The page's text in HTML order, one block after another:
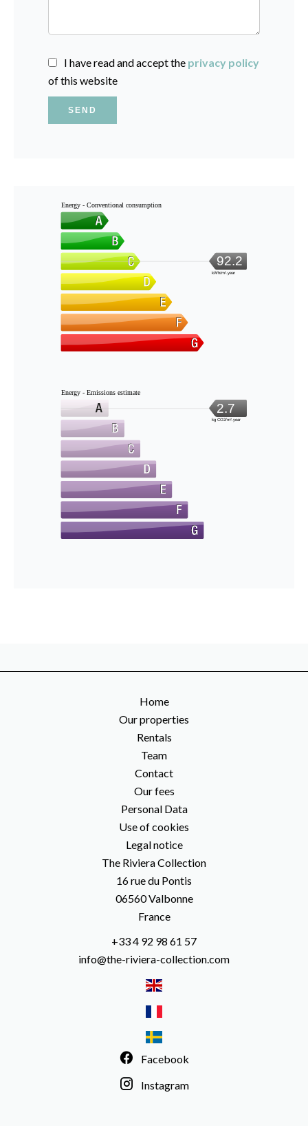
I have read and accept the privacy policy
of this website
SEND
Energy - Conventional consumption
92.2
kWh/m².year
Energy - Emissions estimate
2.7
kg CO2/m².year
Home
Our properties
Rentals
Team
Contact
Our fees
Personal Data
Use of cookies
Legal notice
The Riviera Collection
16 rue du Pontis
06560Valbonne
France
+33 4 92 98 61 57
info@the-riviera-collection.com
Facebook
Instagram